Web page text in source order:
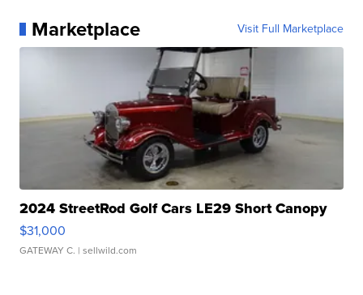
Marketplace Visit Full Marketplace
2024 StreetRod Golf Cars LE29 Short Canopy
$31,000
GATEWAY C. | sellwild.com